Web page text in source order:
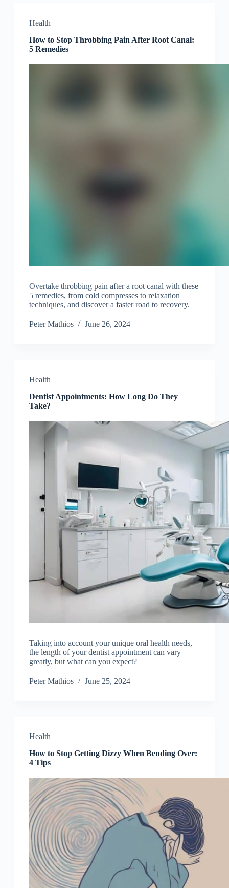
Health
How to Stop Throbbing Pain After Root Canal:
5 Remedies
Overtake throbbing pain after a root canal with these
5 remedies, from cold compresses to relaxation
techniques, and discover a faster road to recovery.
Peter Mathios June 26, 2024
Health
Dentist Appointments: How Long Do They
Take?
Taking into account your unique oral health needs,
the length of your dentist appointment can vary
greatly, but what can you expect?
Peter Mathios June 25, 2024
Health
How to Stop Getting Dizzy When Bending Over:
4 Tips